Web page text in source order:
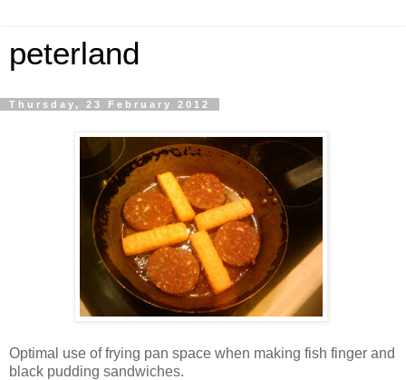
peterland
Thursday, 23 February 2012
Optimal use of frying pan space when making fish finger and
black pudding sandwiches.